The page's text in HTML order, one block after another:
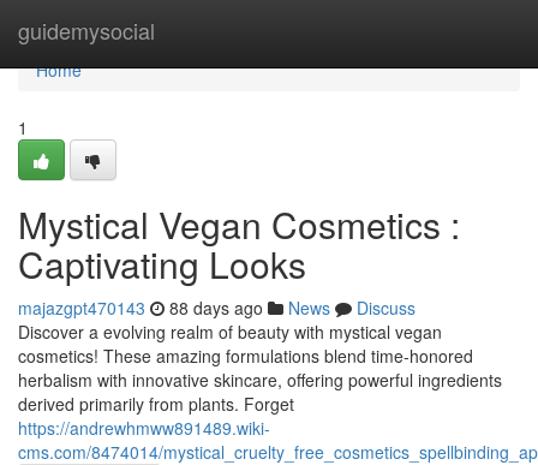
guidemysocial
Home
Home
1
Mystical Vegan Cosmetics :
Captivating Looks
majazgpt470143 88 days ago News
Discuss
Discover a evolving realm of beauty with mystical vegan
cosmetics! These amazing formulations blend time-honored
herbalism with innovative skincare, offering powerful ingredients
derived primarily from plants. Forget
https://andrewhmww891489.wiki-
cms.com/8474014/